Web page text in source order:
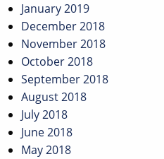
January 2019
December 2018
November 2018
October 2018
September 2018
August 2018
July 2018
June 2018
May 2018